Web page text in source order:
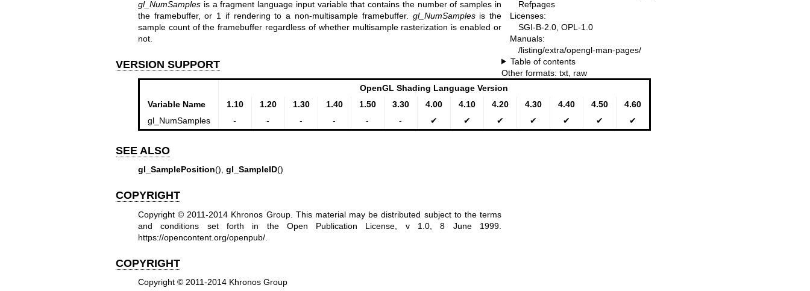
gl_NumSamplesis a fragment language input variable that contains the number of samples in
the framebuffer, or 1 if rendering to a non-multisample framebuffer. gl_NumSamplesis the
sample count of the framebuffer regardless of whether multisample rasterization is enabled or
not.
VERSION SUPPORT
OpenGL Shading Language Version
Variable Name
1.10 1.20 1.30 1.40 1.50 3.30 4.00 4.10 4.20 4.30 4.40 4.50
4.60
gl_NumSamples
- - - - - - ✔ ✔ ✔ ✔ ✔ ✔ ✔
SEE ALSO
gl_SamplePosition(), gl_SampleID()
COPYRIGHT
Copyright © 2011-2014 Khronos Group. This material may be distributed subject to the terms
and conditions set forth in the Open Publication License, v 1.0, 8 June 1999.
https://opencontent.org/openpub/.
COPYRIGHT
Copyright © 2011-2014 Khronos Group
Refpages
Licenses:
SGI-B-2.0, OPL-1.0
Manuals:
/listing/extra/opengl-man-pages/
Table of contents
Other formats: txt raw